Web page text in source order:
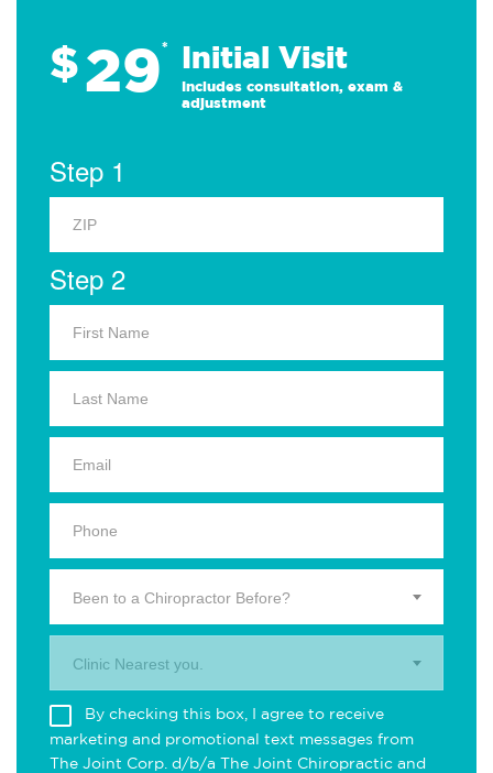
$29* Initial Visit
Includes consultation, exam &
adjustment
Step 1
Step 2
Been to a Chiropractor Before?
Clinic Nearest you.
By checking this box, I agree to receive
marketing and promotional text messages from
The Joint Corp. d/b/a The Joint Chiropractic and